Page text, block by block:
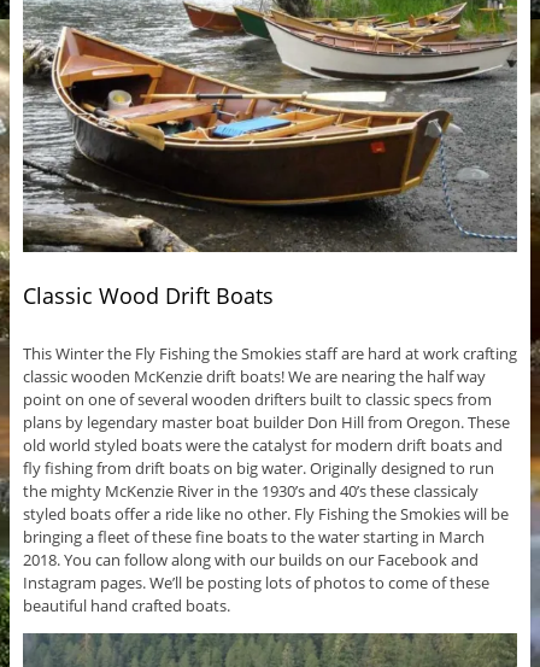
Classic Wood Drift Boats
This Winter the Fly Fishing the Smokies staff are hard at work crafting
classic wooden McKenzie drift boats! We are nearing the half way
point on one of several wooden drifters built to classic specs from
plans by legendary master boat builder Don Hill from Oregon. These
old world styled boats were the catalyst for modern drift boats and
fly fishing from drift boats on big water. Originally designed to run
the mighty McKenzie River in the 1930’s and 40’s these classicaly
styled boats offer a ride like no other. Fly Fishing the Smokies will be
bringing a fleet of these fine boats to the water starting in March
2018. You can follow along with our builds on our Facebook and
Instagram pages. We’ll be posting lots of photos to come of these
beautiful hand crafted boats.